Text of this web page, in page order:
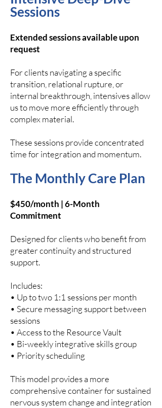
Sessions
Extended sessions available upon
request
For clients navigating a specific
transition, relational rupture, or
internal breakthrough, intensives allow
us to move more efficiently through
complex material.
These sessions provide concentrated
time for integration and momentum.
The Monthly Care Plan
$450/month | 6-Month
Commitment
Designed for clients who benefit from
greater continuity and structured
support.
Includes:
• Up to two 1:1 sessions per month
• Secure messaging support between
sessions
• Access to the Resource Vault​
• Bi-weekly integrative skills group
• Priority scheduling
This model provides a more
comprehensive container for sustained
nervous system change and integration